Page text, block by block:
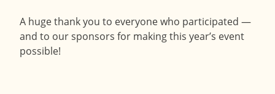
A huge thank you to everyone who participated —
and to our sponsors for making this year’s event
possible!